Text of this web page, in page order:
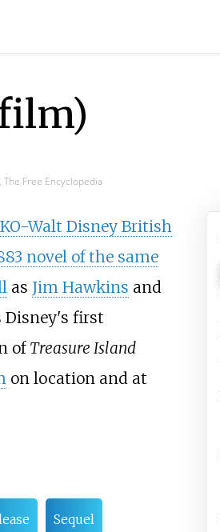
The Free Encyclopedia
Walt Disney British
novel of the same
as Jim Hawkins and
first
of Treasure Island
on location and at
Sequel